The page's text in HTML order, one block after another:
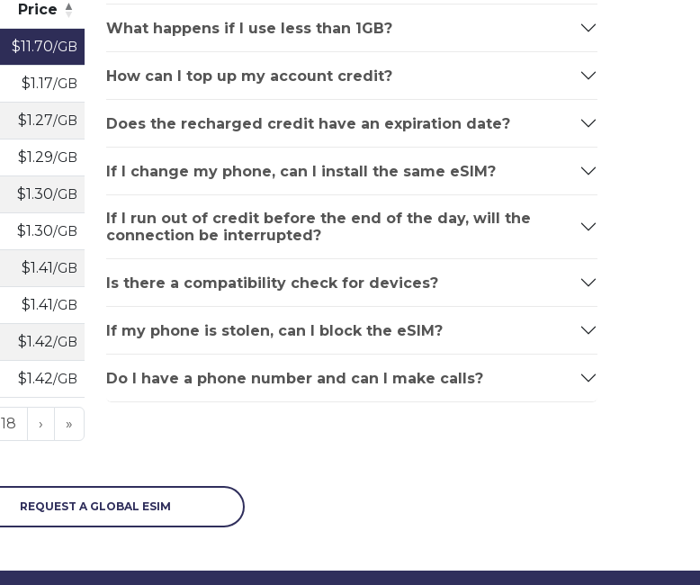
Price
Price
$11.70/GB
$1.17/GB
$1.27/GB
$1.29/GB
$1.30/GB
$1.30/GB
$1.41/GB
$1.41/GB
$1.42/GB
$1.42/GB
18 › »
What happens if I use less than 1GB?
How can I top up my account credit?
Does the recharged credit have an expiration date?
If I change my phone, can I install the same eSIM?
If I run out of credit before the end of the day, will the
connection be interrupted?
Is there a compatibility check for devices?
If my phone is stolen, can I block the eSIM?
Do I have a phone number and can I make calls?
REQUEST A GLOBAL ESIM